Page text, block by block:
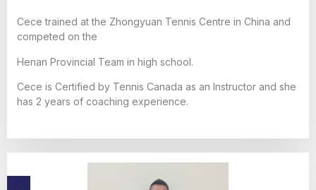
Cece trained at the Zhongyuan Tennis Centre in China and
competed on the
Henan Provincial Team in high school.
Cece is Certified by Tennis Canada as an Instructor and she
has 2 years of coaching experience.